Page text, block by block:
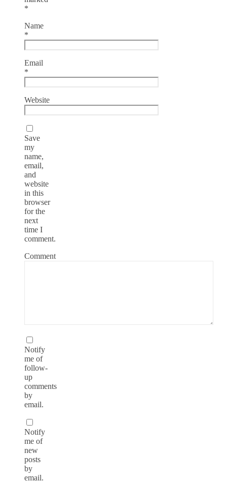
*
Name
*
Email
*
Website
Save
my
name,
email,
and
website
in this
browser
for the
next
time I
comment.
Comment
Notify
me of
follow-
up
comments
by
email.
Notify
me of
new
posts
by
email.